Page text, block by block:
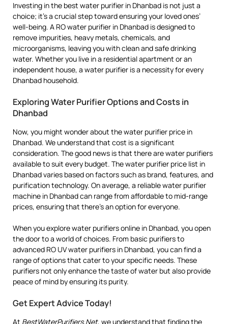
Investing in the best water purifier in Dhanbad is not just a
choice; it’s a crucial step toward ensuring your loved ones’
well-being. A RO water purifier in Dhanbad is designed to
remove impurities, heavy metals, chemicals, and
microorganisms, leaving you with clean and safe drinking
water. Whether you live in a residential apartment or an
independent house, a water purifier is a necessity for every
Dhanbad household.
Exploring Water Purifier Options and Costs in
Dhanbad
Now, you might wonder about the water purifier price in
Dhanbad. We understand that cost is a significant
consideration. The good news is that there are water purifiers
available to suit every budget. The water purifier price list in
Dhanbad varies based on factors such as brand, features, and
purification technology. On average, a reliable water purifier
machine in Dhanbad can range from affordable to mid-range
prices, ensuring that there’s an option for everyone.
When you explore water purifiers online in Dhanbad, you open
the door to a world of choices. From basic purifiers to
advanced RO UV water purifiers in Dhanbad, you can find a
range of options that cater to your specific needs. These
purifiers not only enhance the taste of water but also provide
peace of mind by ensuring its purity.
Get Expert Advice Today!
At BestWaterPurifiers.Net, we understand that finding the